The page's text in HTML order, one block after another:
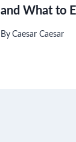
and What to
By Caesar Caesar